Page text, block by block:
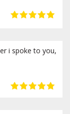
i spoke to you,